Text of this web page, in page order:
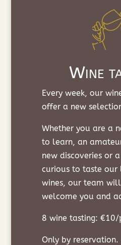
Wine
Every week, our
offer a new
Whether you are a
to learn, an
new discoveries or a
curious to taste
wines, our team
welcome you and
8 wine tasting: €10/
Only by reservation.